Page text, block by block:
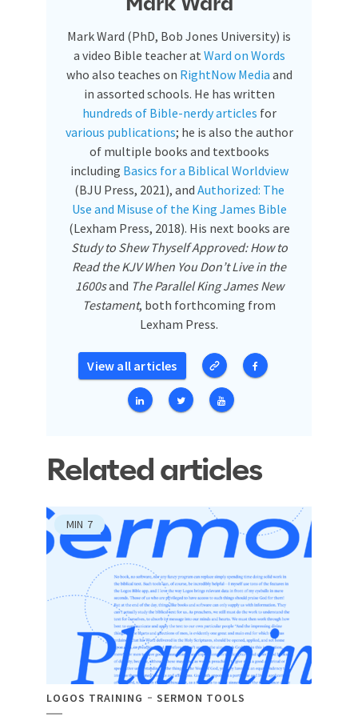
Mark Ward
Mark Ward (PhD, Bob Jones University) is
a video Bible teacher at Ward on Words
who also teaches on RightNow Media and
in assorted schools. He has written
hundreds of Bible-nerdy articles for
various publications; he is also the author
of multiple books and textbooks
including Basics for a Biblical Worldview
(BJU Press, 2021), and Authorized: The
Use and Misuse of the King James Bible
(Lexham Press, 2018). His next books are
Study to Shew Thyself Approved: How to
Read the KJV When You Don’t Live in the
1600sand The Parallel King James New
Testament, both forthcoming from
Lexham Press.
View all articles
Related articles
MIN 7
LOGOS TRAINING SERMON TOOLS